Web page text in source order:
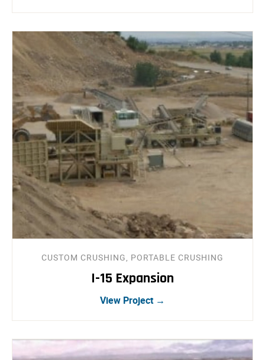
CUSTOM CRUSHING, PORTABLE CRUSHING
I-15 Expansion
View Project →